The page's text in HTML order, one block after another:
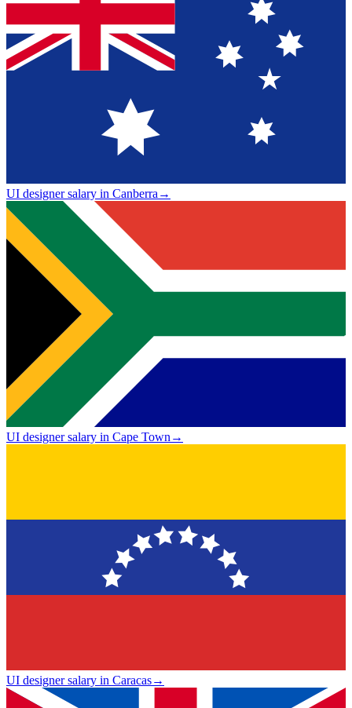
UI designer salary in Canberra→
UI designer salary in Cape Town→
UI designer salary in Caracas→